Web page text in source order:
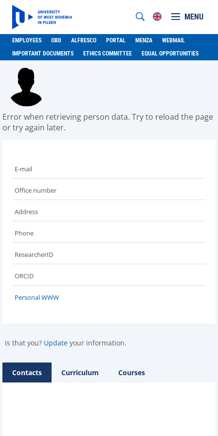
MENU
EMPLOYEES OBD ALFRESCO PORTAL MENZA
WEBMAIL
IMPORTANT DOCUMENTS
ETHICS COMMITTEE EQUAL OPPORTUNITIES
Error when retrieving person data. Try to reload the page
or try again later.
E-mail
Office number
Address
Phone
ResearcherID
ORCID
Personal WWW
Is that you? Update your information.
Contacts Curriculum Courses